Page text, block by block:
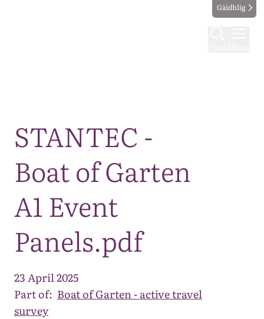
Gàidhlig
STANTEC -
Boat of Garten
A1 Event
Panels.pdf
23 April 2025
Part of: Boat of Garten - active travel
survey